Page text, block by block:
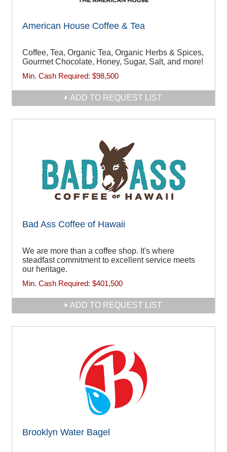
American House Coffee & Tea
Coffee, Tea, Organic Tea, Organic Herbs & Spices,
Gourmet Chocolate, Honey, Sugar, Salt, and more!
Min. Cash Required: $98,500
ADD TO REQUEST LIST
Bad Ass Coffee of Hawaii
We are more than a coffee shop. It's where
steadfast commitment to excellent service meets
our heritage.
Min. Cash Required: $401,500
ADD TO REQUEST LIST
Brooklyn Water Bagel